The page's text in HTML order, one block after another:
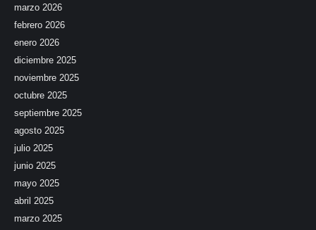
marzo 2026
febrero 2026
enero 2026
diciembre 2025
noviembre 2025
octubre 2025
septiembre 2025
agosto 2025
julio 2025
junio 2025
mayo 2025
abril 2025
marzo 2025